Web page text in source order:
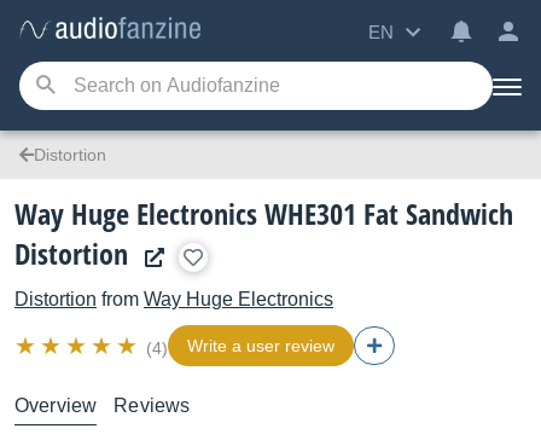
EN
Distortion
Way Huge Electronics WHE301 Fat Sandwich
Distortion
Distortion from Way Huge Electronics
(4) Write a user review
Overview Reviews